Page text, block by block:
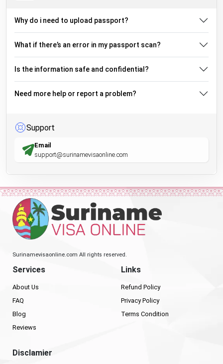
Why do i need to upload passport?
What if there’s an error in my passport scan?
Is the information safe and confidential?
Need more help or report a problem?
Support
Email
support@surinamevisaonline.com
Surinamevisaonline.com All rights reserved.
Services
About Us
FAQ
Blog
Reviews
Links
Refund Policy
Privacy Policy
Terms Condition
Disclamier